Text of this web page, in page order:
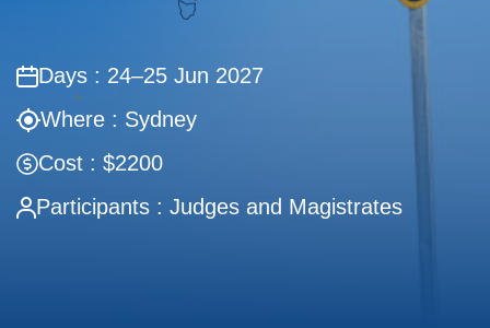
Days : 24–25 Jun 2027
Where : Sydney
Cost : $2200
Participants : Judges and Magistrates